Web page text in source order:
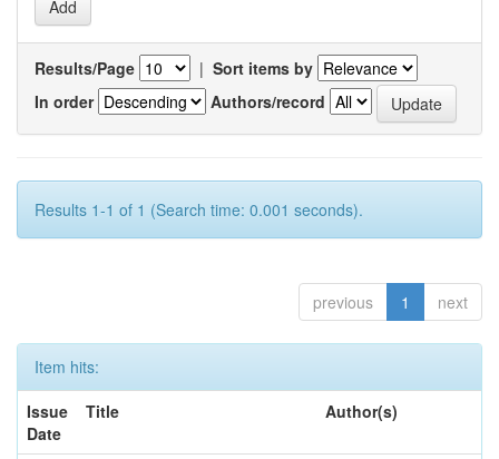
Results/Page | Sort items by
In order
Authors/record
Results 1-1 of 1 (Search time: 0.001 seconds).
previous 1 next
Item hits:
Issue
Date
Title Author(s)